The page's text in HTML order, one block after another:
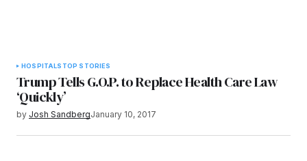
HOSPITALS TOP STORIES
Trump Tells G.O.P. to Replace Health Care Law
‘Quickly’
by Josh SandbergJanuary 10, 2017